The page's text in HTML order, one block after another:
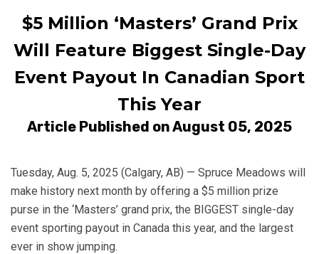
$5 Million ‘Masters’ Grand Prix
Will Feature Biggest Single-Day
Event Payout In Canadian Sport
This Year
Article Published on August 05, 2025
Tuesday, Aug. 5, 2025 (Calgary, AB) — Spruce Meadows will
make history next month by offering a $5 million prize
purse in the ‘Masters’ grand prix, the BIGGEST single-day
event sporting payout in Canada this year, and the largest
ever in show jumping.